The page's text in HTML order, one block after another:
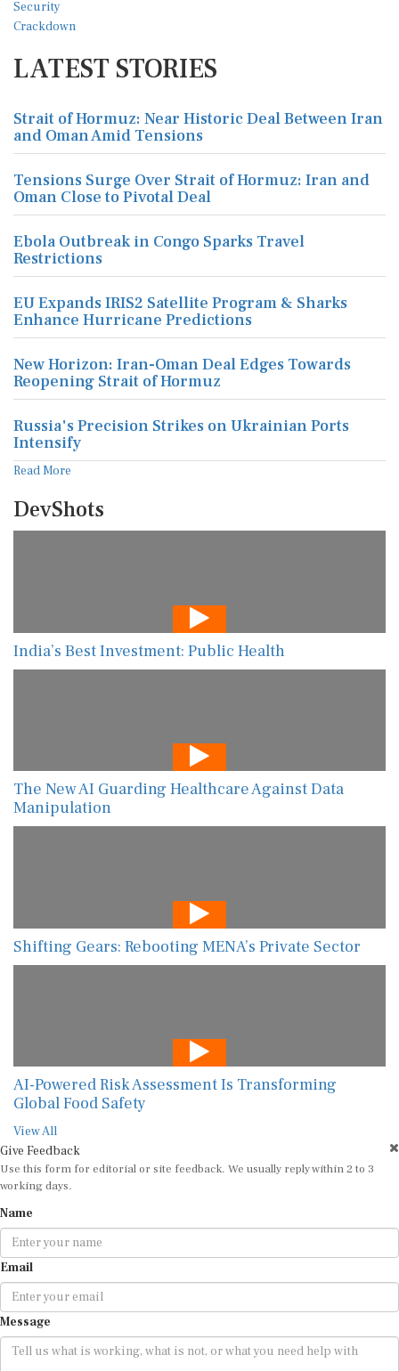
LATEST STORIES
Strait of Hormuz: Near Historic Deal Between Iran
and Oman Amid Tensions
Tensions Surge Over Strait of Hormuz: Iran and
Oman Close to Pivotal Deal
Ebola Outbreak in Congo Sparks Travel
Restrictions
EU Expands IRIS2 Satellite Program & Sharks
Enhance Hurricane Predictions
New Horizon: Iran-Oman Deal Edges Towards
Reopening Strait of Hormuz
Russia's Precision Strikes on Ukrainian Ports
Intensify
Read More
DevShots
India’s Best Investment: Public Health
The New AI Guarding Healthcare Against Data
Manipulation
Shifting Gears: Rebooting MENA’s Private Sector
AI-Powered Risk Assessment Is Transforming
Global Food Safety
View All
Give Feedback
Use this form for editorial or site feedback. We usually reply within 2 to 3
working days.
Name
Email
Message